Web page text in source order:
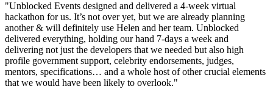
"Unblocked Events designed and delivered a 4-week virtual
hackathon for us. It’s not over yet, but we are already planning
another & will definitely use Helen and her team. Unblocked
delivered everything, holding our hand 7-days a week and
delivering not just the developers that we needed but also high
profile government support, celebrity endorsements, judges,
mentors, specifications… and a whole host of other crucial elements
that we would have been likely to overlook."